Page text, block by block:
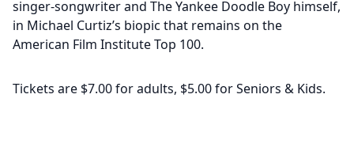
singer-songwriter and The Yankee Doodle Boy himself,
in Michael Curtiz’s biopic that remains on the
American Film Institute Top 100.
Tickets are $7.00 for adults, $5.00 for Seniors & Kids.